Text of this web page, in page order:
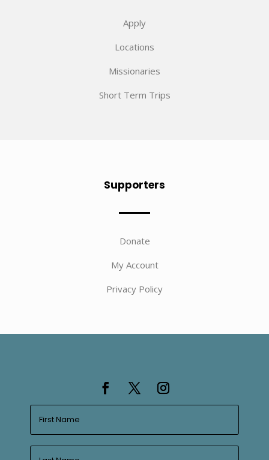
Apply
Locations
Missionaries
Short Term Trips
Supporters
Donate
My Account
Privacy Policy